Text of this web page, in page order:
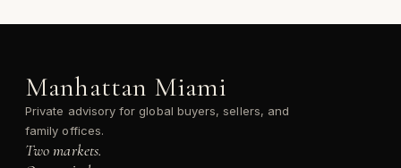
Manhattan Miami
Private advisory for global buyers, sellers, and
family offices.
Two markets.